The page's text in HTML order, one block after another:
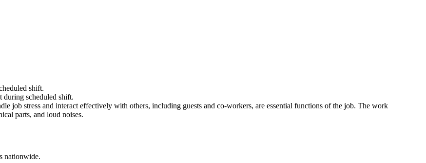
shift.
during scheduled shift.
job stress and interact effectively with others, including guests and co-workers, are essential functions of the job. The work
parts, and loud noises.
nationwide.